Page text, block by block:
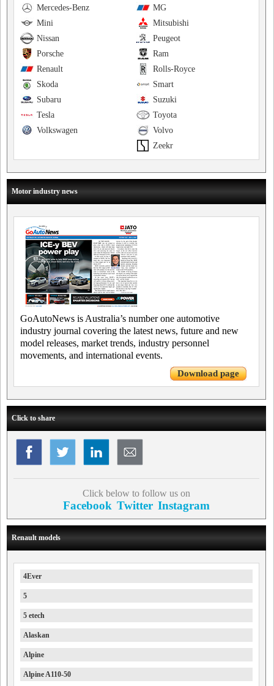
MG
Mercedes-Benz
Mitsubishi
Mini
Peugeot
Nissan
Ram
Porsche
Rolls-Royce
Renault
Smart
Skoda
Suzuki
Subaru
Toyota
Tesla
Volvo
Volkswagen
Zeekr
Motor industry news
GoAutoNews is Australia’s number one automotive
industry journal covering the latest news, future and new
model releases, market trends, industry personnel
movements, and international events.
Download page
Click to share
Click below to follow us on
Facebook Twitter Instagram
Renault models
4Ever
5
5 etech
Alaskan
Alpine
Alpine A110-50